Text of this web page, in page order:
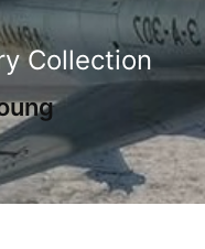
Collection